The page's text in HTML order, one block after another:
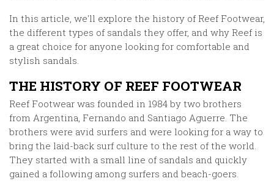
In this article, we'll explore the history of Reef Footwear,
the different types of sandals they offer, and why Reef is
a great choice for anyone looking for comfortable and
stylish sandals.
THE HISTORY OF REEF FOOTWEAR
Reef Footwear was founded in 1984 by two brothers
from Argentina, Fernando and Santiago Aguerre. The
brothers were avid surfers and were looking for a way to
bring the laid-back surf culture to the rest of the world.
They started with a small line of sandals and quickly
gained a following among surfers and beach-goers.